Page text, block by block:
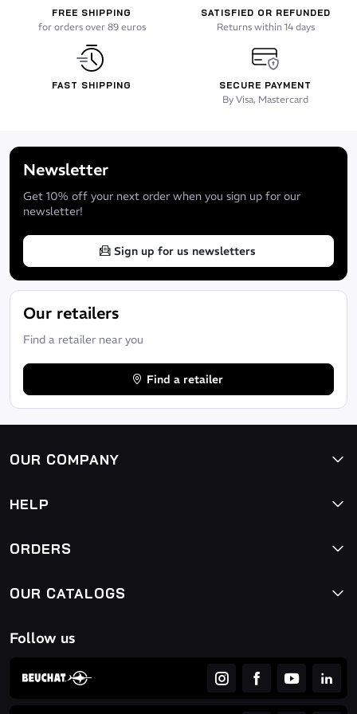
Suitable for long free diving fins and long bladed diving fins
FREE SHIPPING
for orders over 89 euros
SATISFIED OR REFUNDED
Returns within 14 days
FAST SHIPPING SECURE PAYMENT
By Visa, Mastercard
Newsletter
Get 10% off your next order when you sign up for our
newsletter!
Sign up for us newsletters
Our retailers
Find a retailer near you
Find a retailer
OUR COMPANY
HELP
ORDERS
OUR CATALOGS
Follow us